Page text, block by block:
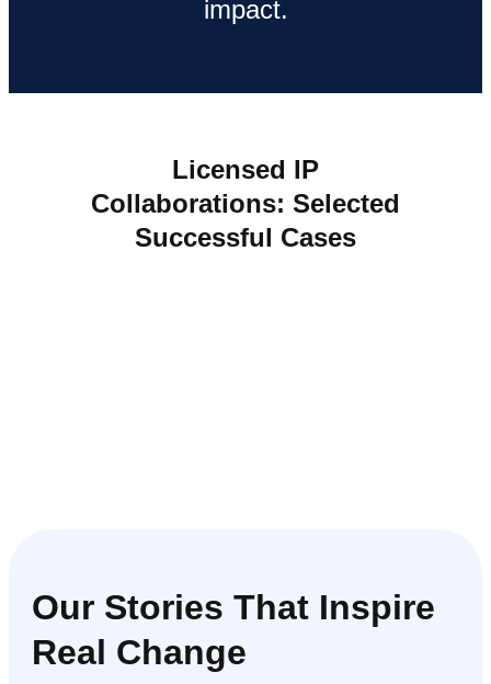
impact.
Licensed IP
Collaborations: Selected
Successful Cases
Our Stories That Inspire
Real Change